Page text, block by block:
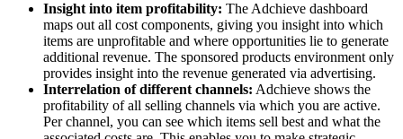
Insight into item profitability: The Adchieve dashboard
maps out all cost components, giving you insight into which
items are unprofitable and where opportunities lie to generate
additional revenue. The sponsored products environment only
provides insight into the revenue generated via advertising.
Interrelation of different channels: Adchieve shows the
profitability of all selling channels via which you are active.
Per channel, you can see which items sell best and what the